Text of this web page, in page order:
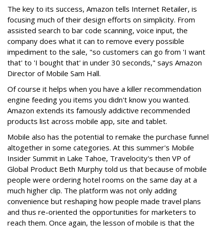
The key to its success, Amazon tells Internet Retailer, is
focusing much of their design efforts on simplicity. From
assisted search to bar code scanning, voice input, the
company does what it can to remove every possible
impediment to the sale, "so customers can go from 'I want
that' to 'I bought that' in under 30 seconds," says Amazon
Director of Mobile Sam Hall.
Of course it helps when you have a killer recommendation
engine feeding you items you didn't know you wanted.
Amazon extends its famously addictive recommended
products list across mobile app, site and tablet.
Mobile also has the potential to remake the purchase funnel
altogether in some categories. At this summer's Mobile
Insider Summit in Lake Tahoe, Travelocity's then VP of
Global Product Beth Murphy told us that because of mobile
people were ordering hotel rooms on the same day at a
much higher clip. The platform was not only adding
convenience but reshaping how people made travel plans
and thus re-oriented the opportunities for marketers to
reach them. Once again, the lesson of mobile is that the